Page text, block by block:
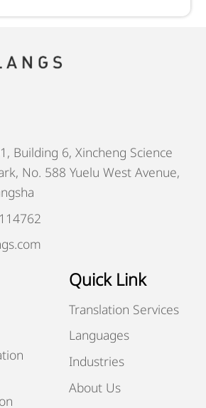
Building 6, Xincheng Science
No. 588 Yuelu West Avenue,
Quick Link
Translation Services
Languages
Industries
About Us